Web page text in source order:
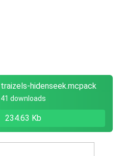
hidenseek.mcpack
41 downloads
234.63 Kb